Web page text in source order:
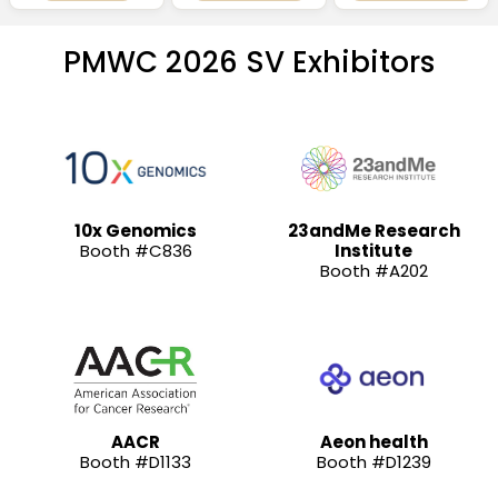
PMWC 2026 SV Exhibitors
10x Genomics
Booth #C836
23andMe Research
Institute
Booth #A202
AACR
Booth #D1133
Aeon health
Booth #D1239